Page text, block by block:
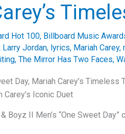
Hot 100, Billboard Music
Larry Jordan, lyrics, Mariah Carey,
, The Mirror Has Two Faces,
Day, Mariah Carey’s Timeless
Iconic Duet
Boyz II Men’s “One Sweet